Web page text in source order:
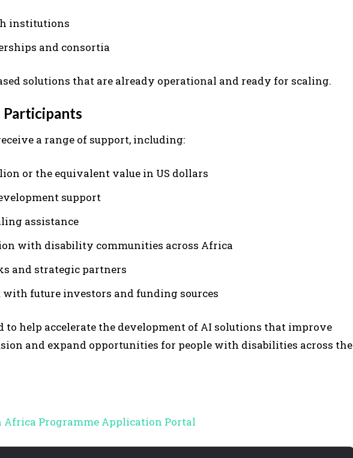
institutions
and consortia
solutions that are already operational and ready for scaling.
a range of support, including:
or the equivalent value in US dollars
support
assistance
with disability communities across Africa
and strategic partners
future investors and funding sources
to help accelerate the development of AI solutions that improve
and expand opportunities for people with disabilities across the
Programme Application Portal